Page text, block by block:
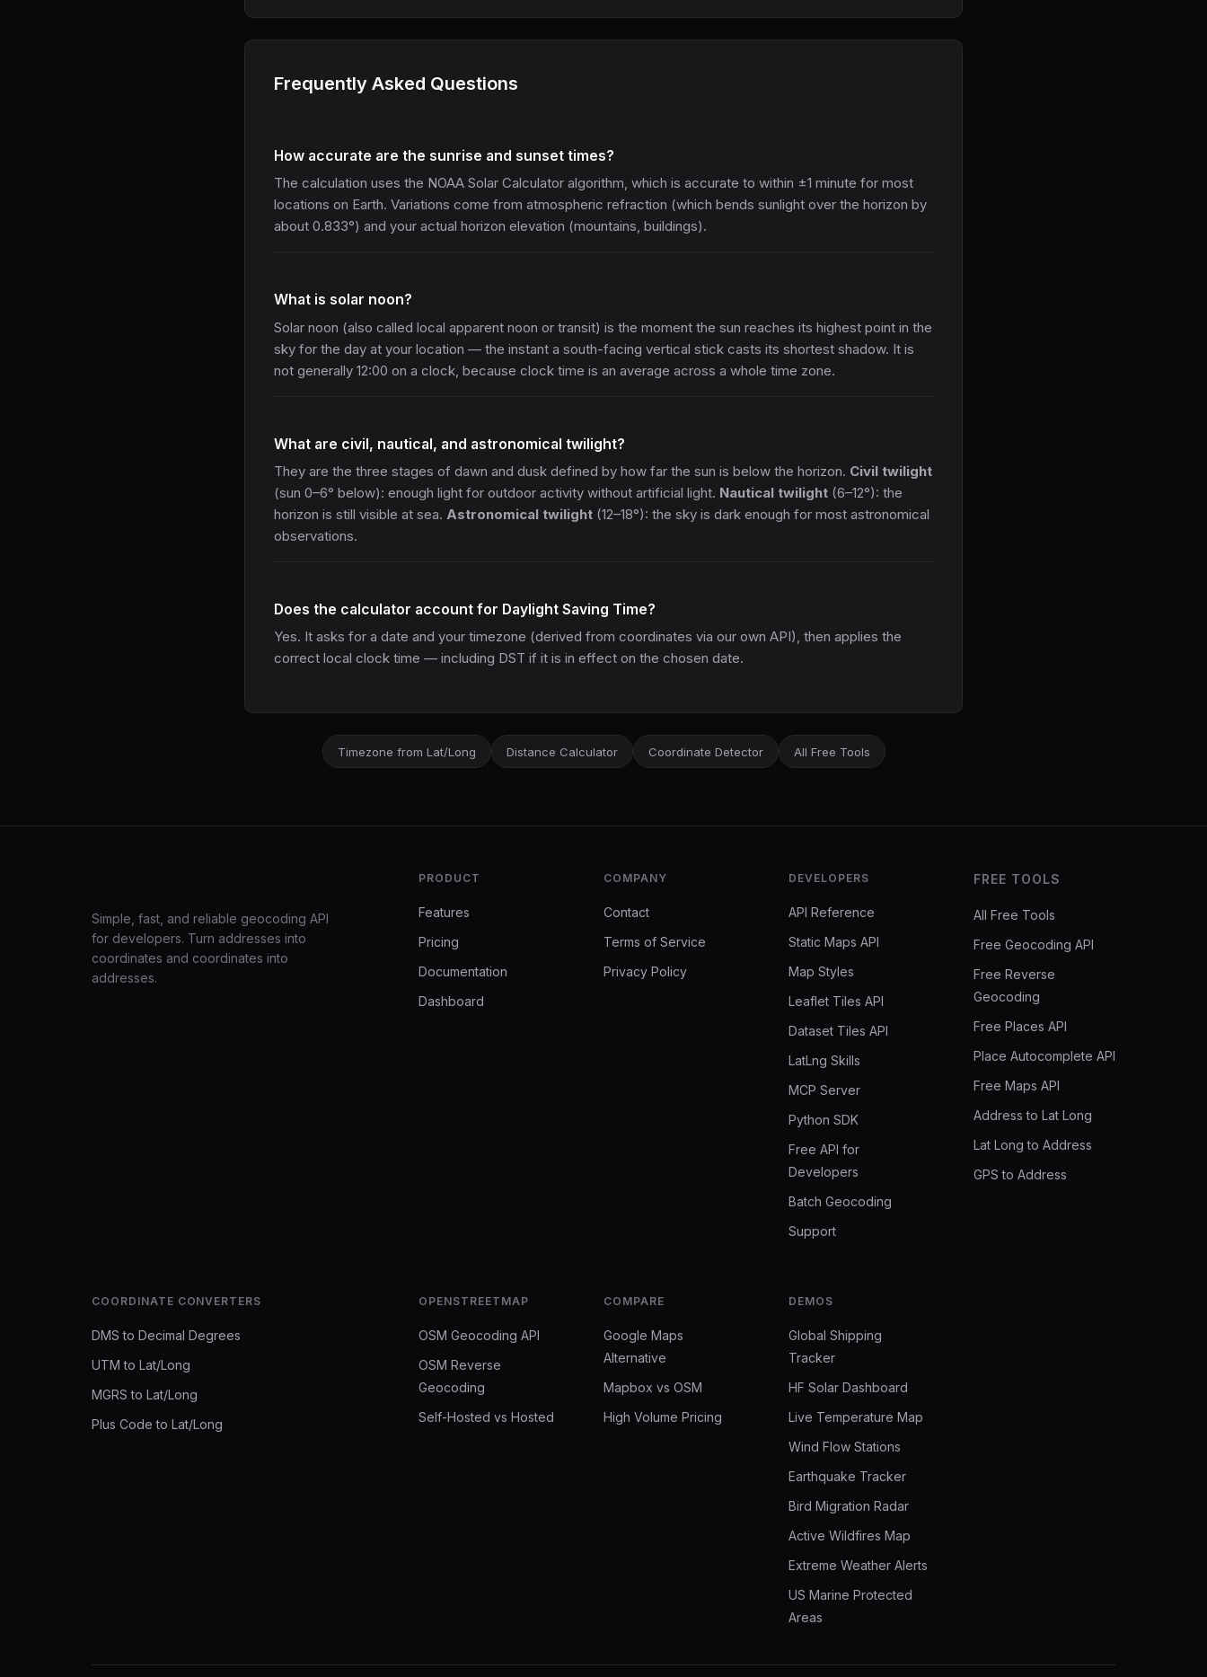
Frequently Asked Questions
How accurate are the sunrise and sunset times?
The calculation uses the NOAA Solar Calculator algorithm, which is accurate to within ±1 minute for most
locations on Earth. Variations come from atmospheric refraction (which bends sunlight over the horizon by
about 0.833°) and your actual horizon elevation (mountains, buildings).
What is solar noon?
Solar noon (also called local apparent noon or transit) is the moment the sun reaches its highest point in the
sky for the day at your location — the instant a south-facing vertical stick casts its shortest shadow. It is
not generally 12:00 on a clock, because clock time is an average across a whole time zone.
What are civil, nautical, and astronomical twilight?
They are the three stages of dawn and dusk defined by how far the sun is below the horizon. Civil twilight
(sun 0–6° below): enough light for outdoor activity without artificial light. Nautical twilight (6–12°): the
horizon is still visible at sea. Astronomical twilight (12–18°): the sky is dark enough for most astronomical
observations.
Does the calculator account for Daylight Saving Time?
Yes. It asks for a date and your timezone (derived from coordinates via our own API), then applies the
correct local clock time — including DST if it is in effect on the chosen date.
Timezone from Lat/Long Distance Calculator Coordinate Detector All Free Tools
Simple, fast, and reliable geocoding API
for developers. Turn addresses into
coordinates and coordinates into
addresses.
PRODUCT
Features
Pricing
Documentation
Dashboard
COMPANY
Contact
Terms of Service
Privacy Policy
DEVELOPERS
API Reference
Static Maps API
Map Styles
Leaflet Tiles API
Dataset Tiles API
LatLng Skills
MCP Server
Python SDK
Free API for
Developers
Batch Geocoding
Support
FREE TOOLS
All Free Tools
Free Geocoding API
Free Reverse
Geocoding
Free Places API
Place Autocomplete API
Free Maps API
Address to Lat Long
Lat Long to Address
GPS to Address
COORDINATE CONVERTERS
DMS to Decimal Degrees
UTM to Lat/Long
MGRS to Lat/Long
Plus Code to Lat/Long
OPENSTREETMAP
OSM Geocoding API
OSM Reverse
Geocoding
Self-Hosted vs Hosted
COMPARE
Google Maps
Alternative
Mapbox vs OSM
High Volume Pricing
DEMOS
Global Shipping
Tracker
HF Solar Dashboard
Live Temperature Map
Wind Flow Stations
Earthquake Tracker
Bird Migration Radar
Active Wildfires Map
Extreme Weather Alerts
US Marine Protected
Areas